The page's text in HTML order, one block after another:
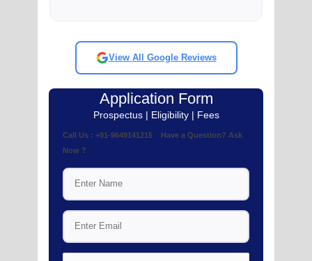
View All Google Reviews
Application Form
Prospectus | Eligibility | Fees
Call Us : +91-9649141215 Have a Question? Ask
Now ?